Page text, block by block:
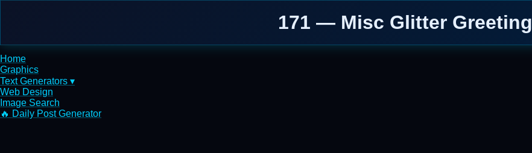
171 — Misc Glitter Greeting
Home
Graphics
Text Generators ▾
Web Design
Image Search
🔥 Daily Post Generator